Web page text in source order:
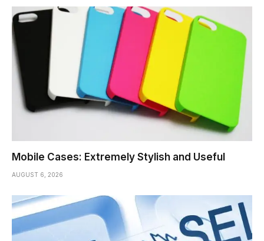
Mobile Cases: Extremely Stylish and Useful
AUGUST 6, 2026